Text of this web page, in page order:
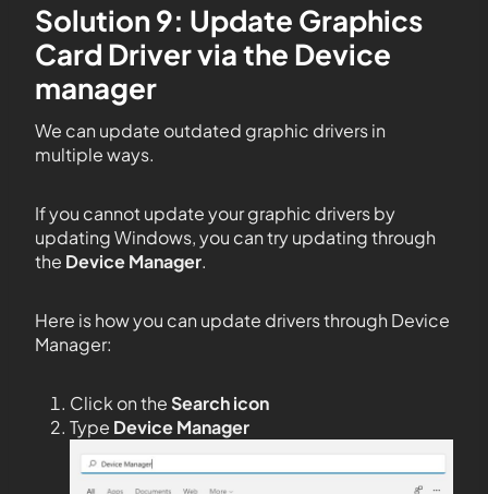
Solution 9: Update Graphics
Card Driver via the Device
manager
We can update outdated graphic drivers in
multiple ways.
If you cannot update your graphic drivers by
updating Windows, you can try updating through
the Device Manager.
Here is how you can update drivers through Device
Manager:
Click on theSearch icon
Type Device Manager